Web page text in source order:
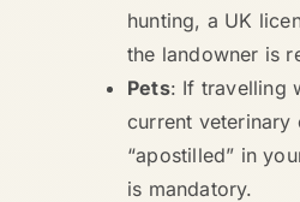
hunting, a UK
the landowner is
Pets: If travelling
current veterinary
“apostilled” in
is mandatory.